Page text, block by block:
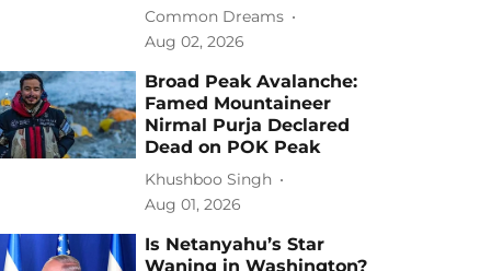
Common Dreams
Aug 02, 2026
Broad Peak Avalanche:
Famed Mountaineer
Nirmal Purja Declared
Dead on POK Peak
Khushboo Singh
Aug 01, 2026
Is Netanyahu’s Star
Waning in Washington?